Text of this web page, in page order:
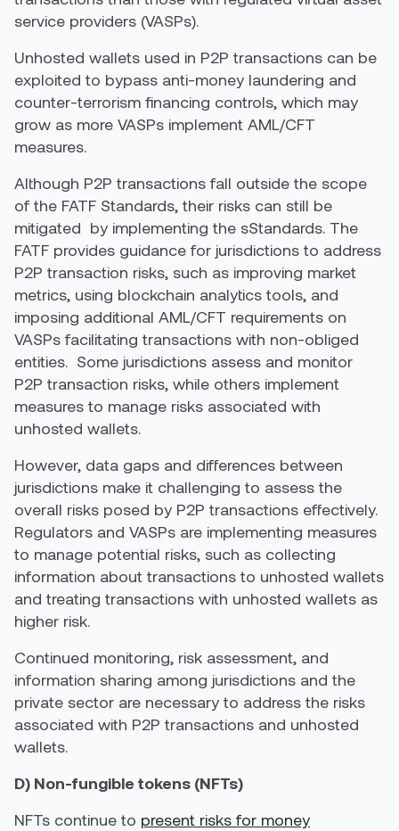
service providers (VASPs).
Unhosted wallets used in P2P transactions can be
exploited to bypass anti-money laundering and
counter-terrorism financing controls, which may
grow as more VASPs implement AML/CFT
measures.
Although P2P transactions fall outside the scope
of the FATF Standards, their risks can still be
mitigated by implementing the sStandards. The
FATF provides guidance for jurisdictions to address
P2P transaction risks, such as improving market
metrics, using blockchain analytics tools, and
imposing additional AML/CFT requirements on
VASPs facilitating transactions with non-obliged
entities. Some jurisdictions assess and monitor
P2P transaction risks, while others implement
measures to manage risks associated with
unhosted wallets.
However, data gaps and differences between
jurisdictions make it challenging to assess the
overall risks posed by P2P transactions effectively.
Regulators and VASPs are implementing measures
to manage potential risks, such as collecting
information about transactions to unhosted wallets
and treating transactions with unhosted wallets as
higher risk.
Continued monitoring, risk assessment, and
information sharing among jurisdictions and the
private sector are necessary to address the risks
associated with P2P transactions and unhosted
wallets.
D) Non-fungible tokens (NFTs)
NFTs continue to present risks for money